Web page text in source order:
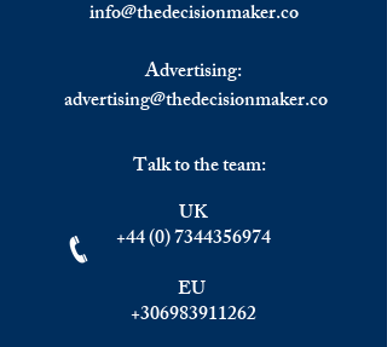
info@thedecisionmaker.co
Advertising:
advertising@thedecisionmaker.co
Talk to the team:
UK
+44 (0) 7344356974
EU
+306983911262